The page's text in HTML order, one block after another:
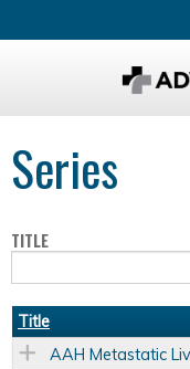
Series
TITLE
Title
AAH Metastatic